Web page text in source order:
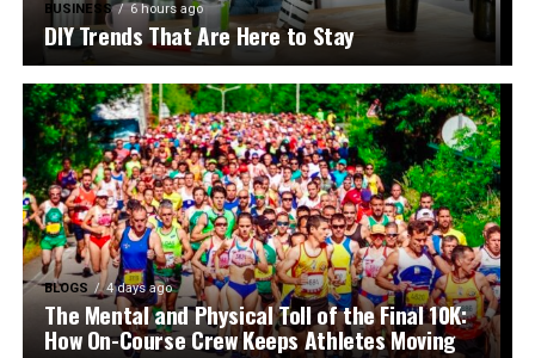
BUSINESS 6 hours ago
DIY Trends That Are Here to Stay
BLOGS 4 days ago
The Mental and Physical Toll of the Final 10K:
How On-Course Crew Keeps Athletes Moving